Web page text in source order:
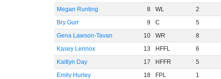
Megan Runting
8 WL
2
Bry Gurr
9 C
5
Gena Lawson-Tavan
10 WR
8
Kasey Lennox
13 HFFL
6
Kaitlyn Day
17 HFFR
5
Emily Hurley
18 FPL
1